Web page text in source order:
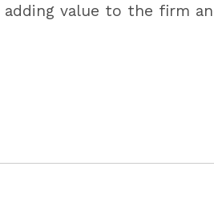
value to the firm